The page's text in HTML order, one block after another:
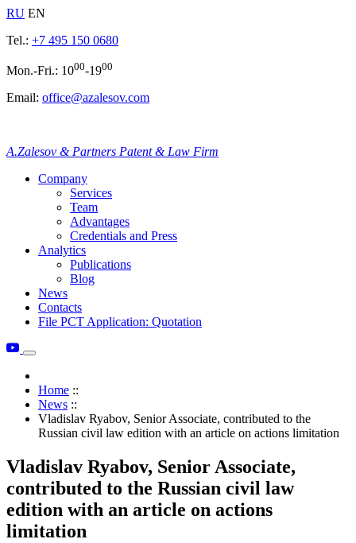
RU EN
Tel.: +7 495 150 0680
Mon.-Fri.: 1000-1900
Email: office@azalesov.com
A.Zalesov & Partners Patent & Law Firm
Company
Services
Team
Advantages
Credentials and Press
Analytics
Publications
Blog
News
Contacts
File PCT Application: Quotation
Home ::
News ::
Vladislav Ryabov, Senior Associate, contributed to the
Russian civil law edition with an article on actions limitation
Vladislav Ryabov, Senior Associate,
contributed to the Russian civil law
edition with an article on actions
limitation